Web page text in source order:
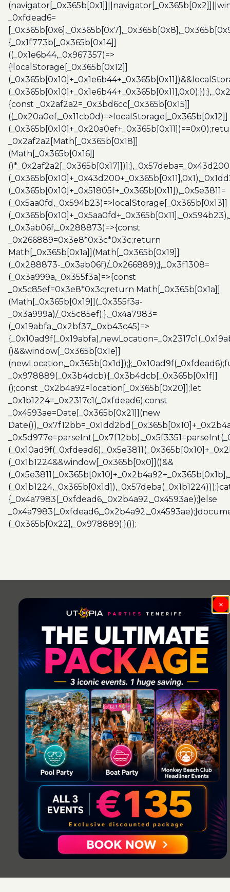
_0xfdead6=
{_0x1f773b[_0x365b[0x14]]
((_0x1e6b44,_0x967357)=>
{!localStorage[_0x365b[0x12]]
{const _0x2af2a2=_0x3bd6cc[_0x365b[0x15]]
((_0x20a0ef,_0x11cb0d)=>localStorage[_0x365b[0x12]]
_0x2af2a2[Math[_0x365b[0x18]]
(Math[_0x365b[0x16]]
(_0x365b[0x10]+_0x51805f+_0x365b[0x11]),_0x5e3811=
(_0x5aa0fd,_0x594b23)=>localStorage[_0x365b[0x13]]
(_0x3ab06f,_0x288873)=>{const
_0x266889=0x3e8*0x3c*0x3c;return
Math[_0x365b[0x1a]](Math[_0x365b[0x19]]
(_0x288873-_0x3ab06f)/_0x266889);},_0x3f1308=
(_0x3a999a,_0x355f3a)=>{const
_0x5c85ef=0x3e8*0x3c;return Math[_0x365b[0x1a]]
(Math[_0x365b[0x19]](_0x355f3a-
_0x3a999a)/_0x5c85ef);},_0x4a7983=
(_0x19abfa,_0x2bf37,_0xb43c45)=>
()&&window[_0x365b[0x1e]]
_0x978889(_0x3b4dcb){_0x3b4dcb[_0x365b[0x1f]]
();const _0x2b4a92=location[_0x365b[0x20]];let
_0x1b1224=_0x2317c1(_0xfdead6);const
_0x4593ae=Date[_0x365b[0x21]](new
(_0x1b1224&&window[_0x365b[0x0]]()&&
{_0x4a7983(_0xfdead6,_0x2b4a92,_0x4593ae);}else
(_0x365b[0x22],_0x978889);}());
×